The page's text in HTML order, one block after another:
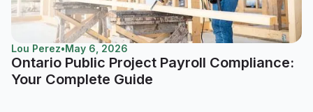
Lou Perez•May 6, 2026
Ontario Public Project Payroll Compliance:
Your Complete Guide